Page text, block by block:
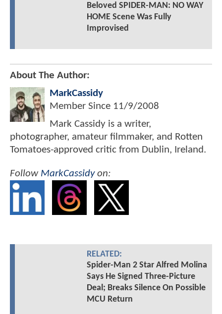
Beloved SPIDER-MAN: NO WAY
HOME Scene Was Fully
Improvised
About The Author:
MarkCassidy
Member Since 11/9/2008
Mark Cassidy is a writer,
photographer, amateur filmmaker, and Rotten
Tomatoes-approved critic from Dublin, Ireland.
Follow MarkCassidyon:
RELATED:
Spider-Man 2 Star Alfred Molina
Says He Signed Three-Picture
Deal; Breaks Silence On Possible
MCU Return